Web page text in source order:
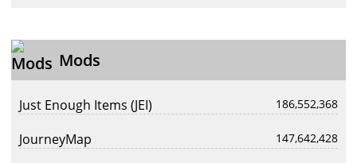
Mods
Just Enough Items (JEI) 186,552,368
JourneyMap 147,642,428